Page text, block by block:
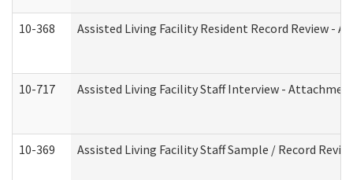
10-368 Assisted Living Facility Resident Record Review -
10-717 Assisted Living Facility Staff Interview -
10-369 Assisted Living Facility Staff Sample / Record